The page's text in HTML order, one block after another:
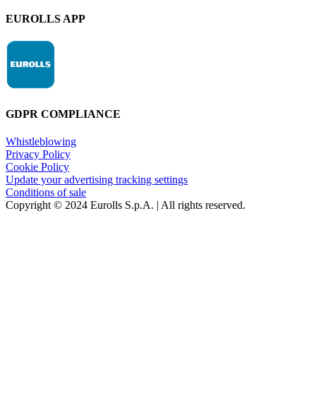
EUROLLS APP
GDPR COMPLIANCE
Whistleblowing
Privacy Policy
Cookie Policy
Update your advertising tracking settings
Conditions of sale
Copyright © 2024 Eurolls S.p.A. | All rights reserved.